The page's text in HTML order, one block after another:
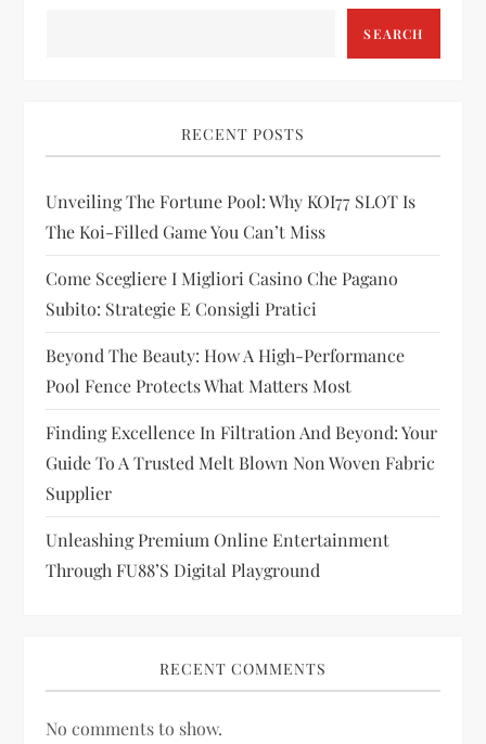
i
g
a
t
i
o
n
SEARCH
RECENT POSTS
Unveiling The Fortune Pool: Why KOI77 SLOT Is
The Koi-Filled Game You Can’t Miss
Come Scegliere I Migliori Casino Che Pagano
Subito: Strategie E Consigli Pratici
Beyond The Beauty: How A High-Performance
Pool Fence Protects What Matters Most
Finding Excellence In Filtration And Beyond: Your
Guide To A Trusted Melt Blown Non Woven Fabric
Supplier
Unleashing Premium Online Entertainment
Through FU88’s Digital Playground
RECENT COMMENTS
No comments to show.